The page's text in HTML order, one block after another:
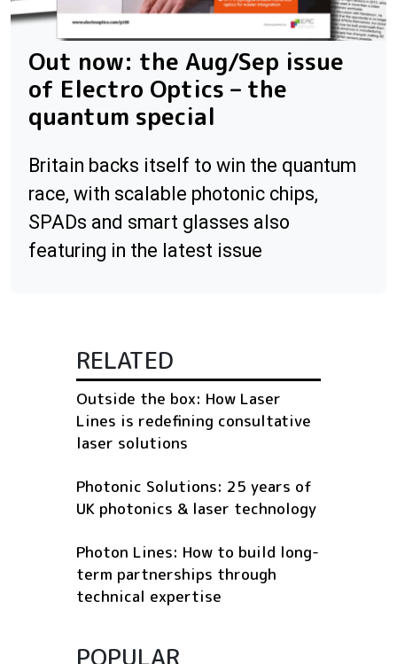
Out now: the Aug/Sep issue
of Electro Optics – the
quantum special
Britain backs itself to win the quantum
race, with scalable photonic chips,
SPADs and smart glasses also
featuring in the latest issue
RELATED
Outside the box: How Laser
Lines is redefining consultative
laser solutions
Photonic Solutions: 25 years of
UK photonics & laser technology
Photon Lines: How to build long-
term partnerships through
technical expertise
POPULAR